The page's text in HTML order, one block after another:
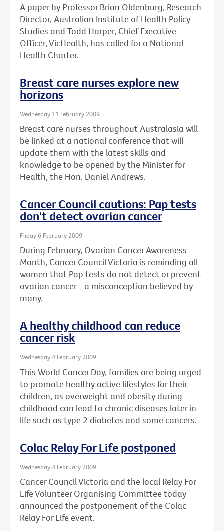
A paper by Professor Brian Oldenburg, Research
Director, Australian Institute of Health Policy
Studies and Todd Harper, Chief Executive
Officer, VicHealth, has called for a National
Health Charter.
Breast care nurses explore new
horizons
Wednesday 11 February 2009
Breast care nurses throughout Australasia will
be linked at a national conference that will
update them with the latest skills and
knowledge to be opened by the Minister for
Health, the Hon. Daniel Andrews.
Cancer Council cautions: Pap tests
don't detect ovarian cancer
Friday 6 February 2009
During February, Ovarian Cancer Awareness
Month, Cancer Council Victoria is reminding all
women that Pap tests do not detect or prevent
ovarian cancer - a misconception believed by
many.
A healthy childhood can reduce
cancer risk
Wednesday 4 February 2009
This World Cancer Day, families are being urged
to promote healthy active lifestyles for their
children, as overweight and obesity during
childhood can lead to chronic diseases later in
life such as type 2 diabetes and some cancers.
Colac Relay For Life postponed
Wednesday 4 February 2009
Cancer Council Victoria and the local Relay For
Life Volunteer Organising Committee today
announced the postponement of the Colac
Relay For Life event.